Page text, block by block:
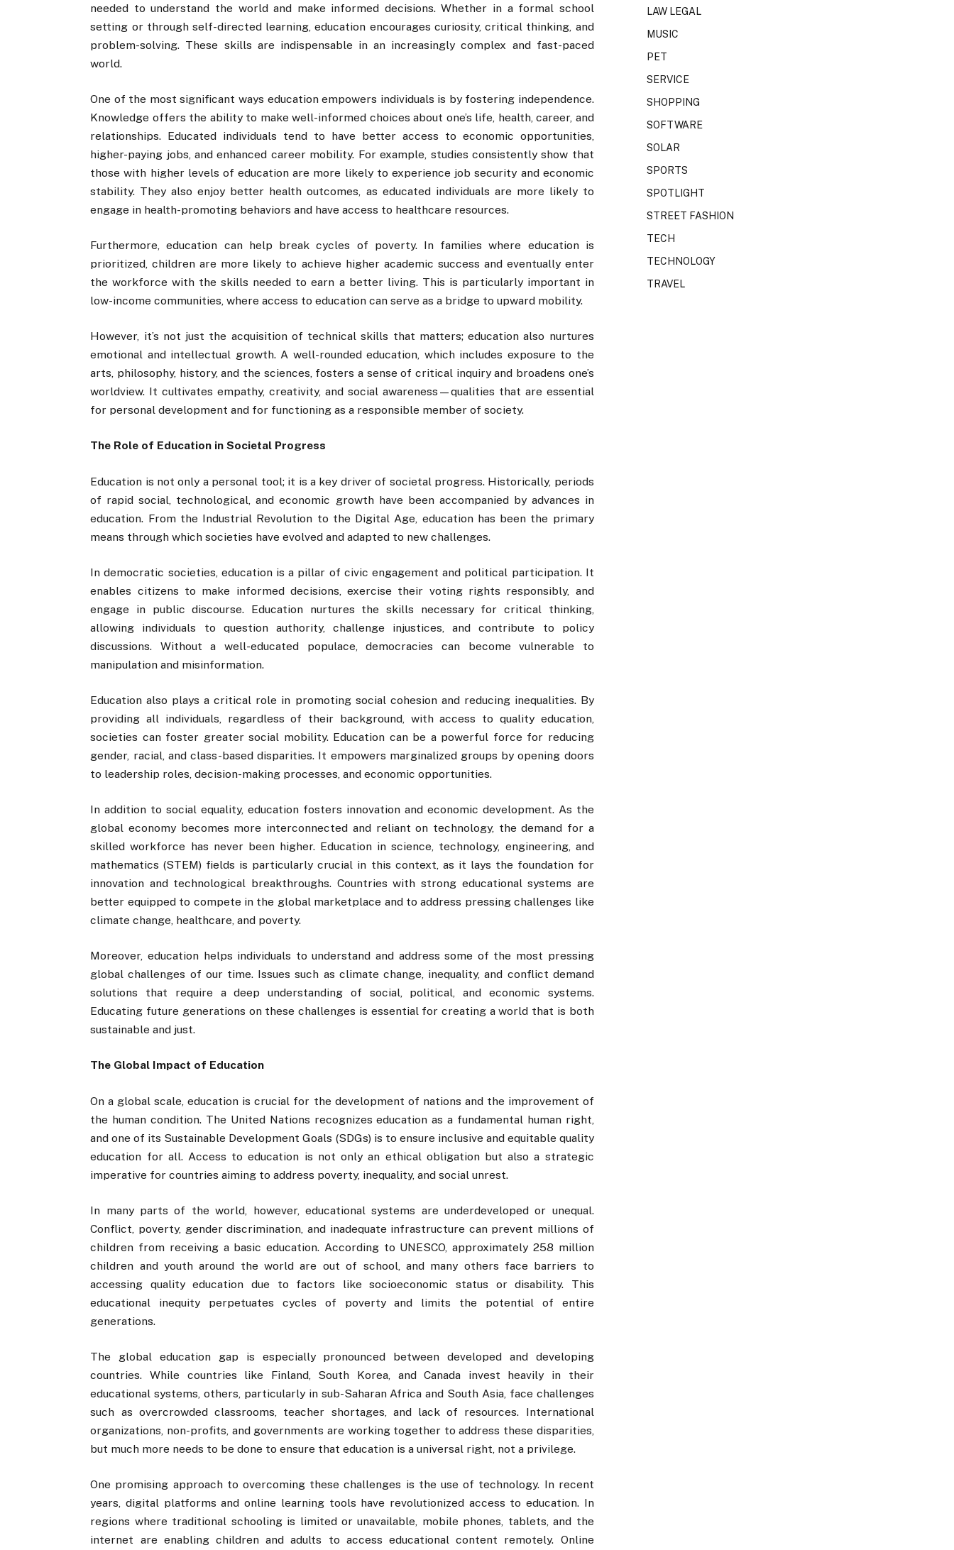
needed to understand the world and make informed decisions. Whether in a formal school
setting or through self-directed learning, education encourages curiosity, critical thinking, and
problem-solving. These skills are indispensable in an increasingly complex and fast-paced
world.
One of the most significant ways education empowers individuals is by fostering independence.
Knowledge offers the ability to make well-informed choices about one’s life, health, career, and
relationships. Educated individuals tend to have better access to economic opportunities,
higher-paying jobs, and enhanced career mobility. For example, studies consistently show that
those with higher levels of education are more likely to experience job security and economic
stability. They also enjoy better health outcomes, as educated individuals are more likely to
engage in health-promoting behaviors and have access to healthcare resources.
Furthermore, education can help break cycles of poverty. In families where education is
prioritized, children are more likely to achieve higher academic success and eventually enter
the workforce with the skills needed to earn a better living. This is particularly important in
low-income communities, where access to education can serve as a bridge to upward mobility.
However, it’s not just the acquisition of technical skills that matters; education also nurtures
emotional and intellectual growth. A well-rounded education, which includes exposure to the
arts, philosophy, history, and the sciences, fosters a sense of critical inquiry and broadens one’s
worldview. It cultivates empathy, creativity, and social awareness—qualities that are essential
for personal development and for functioning as a responsible member of society.
The Role of Education in Societal Progress
Education is not only a personal tool; it is a key driver of societal progress. Historically, periods
of rapid social, technological, and economic growth have been accompanied by advances in
education. From the Industrial Revolution to the Digital Age, education has been the primary
means through which societies have evolved and adapted to new challenges.
In democratic societies, education is a pillar of civic engagement and political participation. It
enables citizens to make informed decisions, exercise their voting rights responsibly, and
engage in public discourse. Education nurtures the skills necessary for critical thinking,
allowing individuals to question authority, challenge injustices, and contribute to policy
discussions. Without a well-educated populace, democracies can become vulnerable to
manipulation and misinformation.
Education also plays a critical role in promoting social cohesion and reducing inequalities. By
providing all individuals, regardless of their background, with access to quality education,
societies can foster greater social mobility. Education can be a powerful force for reducing
gender, racial, and class-based disparities. It empowers marginalized groups by opening doors
to leadership roles, decision-making processes, and economic opportunities.
In addition to social equality, education fosters innovation and economic development. As the
global economy becomes more interconnected and reliant on technology, the demand for a
skilled workforce has never been higher. Education in science, technology, engineering, and
mathematics (STEM) fields is particularly crucial in this context, as it lays the foundation for
innovation and technological breakthroughs. Countries with strong educational systems are
better equipped to compete in the global marketplace and to address pressing challenges like
climate change, healthcare, and poverty.
Moreover, education helps individuals to understand and address some of the most pressing
global challenges of our time. Issues such as climate change, inequality, and conflict demand
solutions that require a deep understanding of social, political, and economic systems.
Educating future generations on these challenges is essential for creating a world that is both
sustainable and just.
The Global Impact of Education
On a global scale, education is crucial for the development of nations and the improvement of
the human condition. The United Nations recognizes education as a fundamental human right,
and one of its Sustainable Development Goals (SDGs) is to ensure inclusive and equitable quality
education for all. Access to education is not only an ethical obligation but also a strategic
imperative for countries aiming to address poverty, inequality, and social unrest.
In many parts of the world, however, educational systems are underdeveloped or unequal.
Conflict, poverty, gender discrimination, and inadequate infrastructure can prevent millions of
children from receiving a basic education. According to UNESCO, approximately 258 million
children and youth around the world are out of school, and many others face barriers to
accessing quality education due to factors like socioeconomic status or disability. This
educational inequity perpetuates cycles of poverty and limits the potential of entire
generations.
The global education gap is especially pronounced between developed and developing
countries. While countries like Finland, South Korea, and Canada invest heavily in their
educational systems, others, particularly in sub-Saharan Africa and South Asia, face challenges
such as overcrowded classrooms, teacher shortages, and lack of resources. International
organizations, non-profits, and governments are working together to address these disparities,
but much more needs to be done to ensure that education is a universal right, not a privilege.
One promising approach to overcoming these challenges is the use of technology. In recent
years, digital platforms and online learning tools have revolutionized access to education. In
regions where traditional schooling is limited or unavailable, mobile phones, tablets, and the
internet are enabling children and adults to access educational content remotely. Online
LAW LEGAL
MUSIC
PET
SERVICE
SHOPPING
SOFTWARE
SOLAR
SPORTS
SPOTLIGHT
STREET FASHION
TECH
TECHNOLOGY
TRAVEL